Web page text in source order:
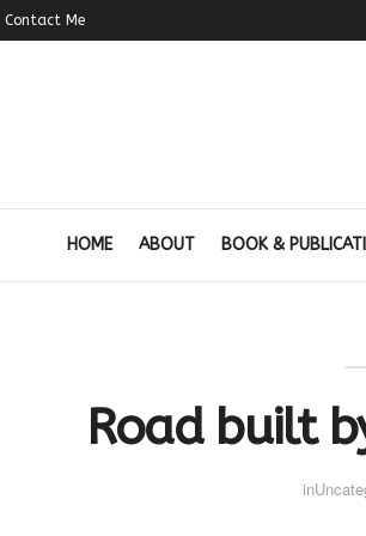
Contact Me
HOME ABOUT BOOK &
Road built
in